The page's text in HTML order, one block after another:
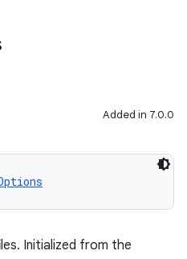
Added in 7.0.0
Initialized from the